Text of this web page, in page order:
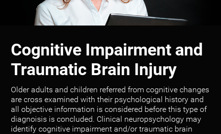
Cognitive Impairment and
Traumatic Brain Injury
Older adults and children referred from cognitive changes
are cross examined with their psychological history and
all objective information is considered before this type of
diagnoisis is concluded. Clinical neuropsychology may
identify cognitive impairment and/or traumatic brain